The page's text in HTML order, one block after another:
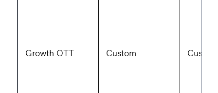
Growth OTT Custom Custom